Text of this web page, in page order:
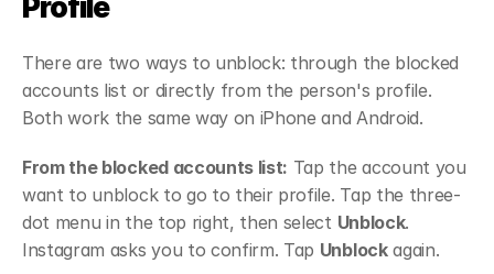
Profile
There are two ways to unblock: through the blocked
accounts list or directly from the person's profile.
Both work the same way on iPhone and Android.
From the blocked accounts list: Tap the account you
want to unblock to go to their profile. Tap the three-
dot menu in the top right, then select Unblock.
Instagram asks you to confirm. Tap Unblock again.